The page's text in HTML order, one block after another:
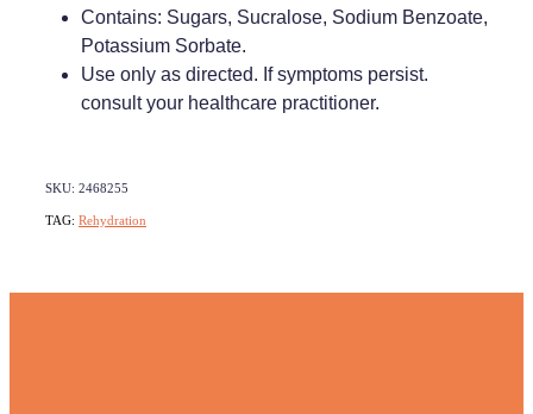
Contains: Sugars, Sucralose, Sodium Benzoate,
Potassium Sorbate.
Use only as directed. If symptoms persist.
consult your healthcare practitioner.
SKU: 2468255
TAG: Rehydration